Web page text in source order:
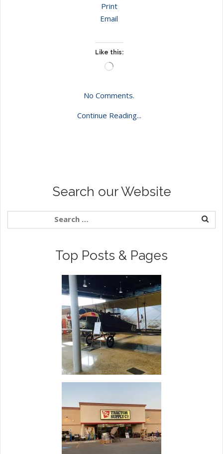
Print
Email
Like this:
Loading…
No Comments.
Continue Reading...
Search our Website
Top Posts & Pages